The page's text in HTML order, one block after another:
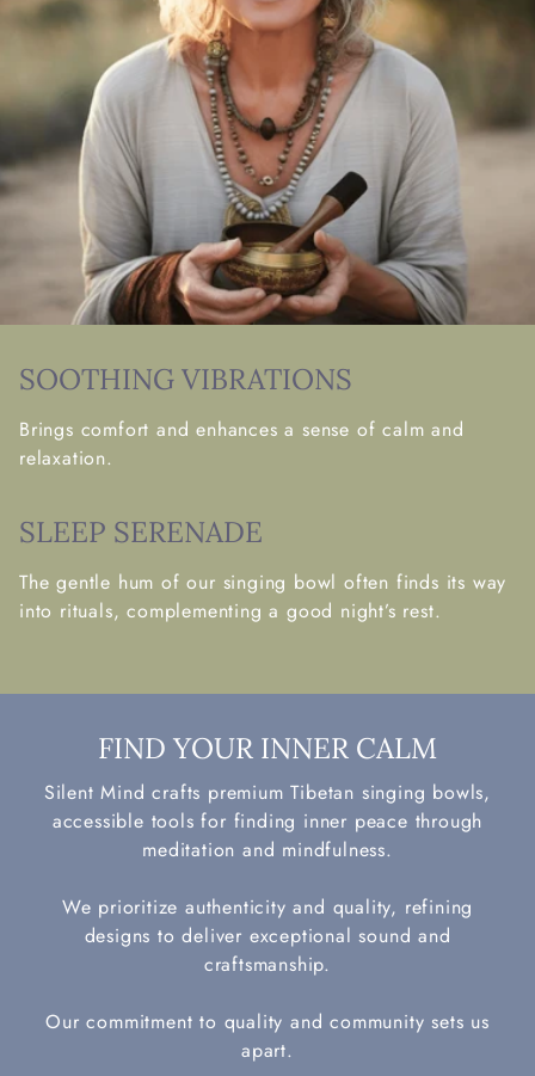
SOOTHING VIBRATIONS
Brings comfort and enhances a sense of calm and
relaxation.
SLEEP SERENADE
The gentle hum of our singing bowl often finds its way
into rituals, complementing a good night’s rest.
FIND YOUR INNER CALM
Silent Mind crafts premium Tibetan singing bowls,
accessible tools for finding inner peace through
meditation and mindfulness.
We prioritize authenticity and quality, refining
designs to deliver exceptional sound and
craftsmanship.
Our commitment to quality and community sets us
apart.